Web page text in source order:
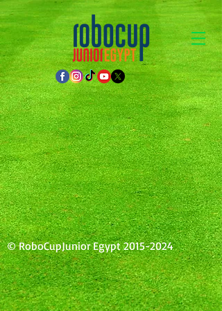
© RoboCupJunior Egypt2015-2024